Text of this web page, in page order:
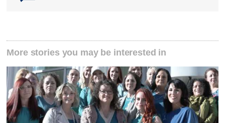
More stories you may be interested in